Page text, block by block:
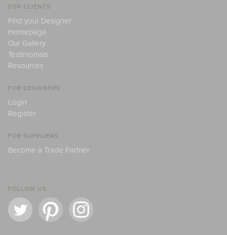
FOR CLIENTS
Find your Designer
Homepage
Our Gallery
Testimonials
Resources
FOR DESIGNERS
Login
Register
FOR SUPPLIERS
Become a Trade Partner
FOLLOW US